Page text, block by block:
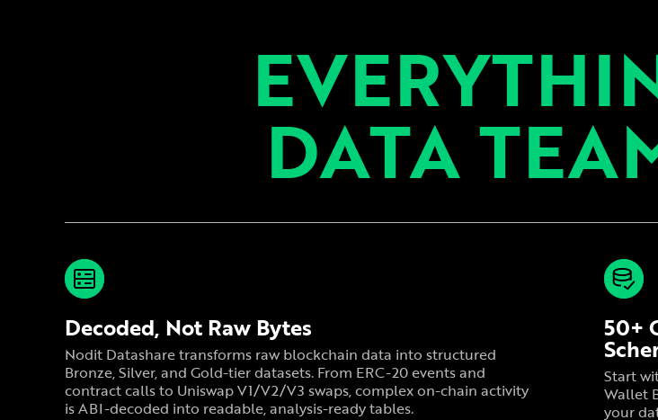
DATA
Decoded, Not Raw Bytes
Nodit Datashare transforms raw blockchain data into structured
Bronze, Silver, and Gold-tier datasets. From ERC-20 events and
contract calls to Uniswap V1/V2/V3 swaps, complex on-chain activity
is ABI-decoded into readable, analysis-ready tables.
50+
Start
Wallet
your